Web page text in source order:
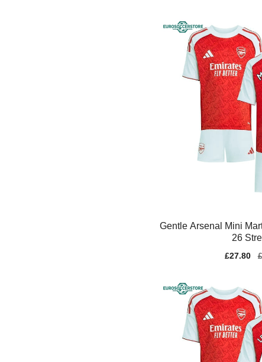
Gentle Arsenal Mini
26
Sale
£27.80